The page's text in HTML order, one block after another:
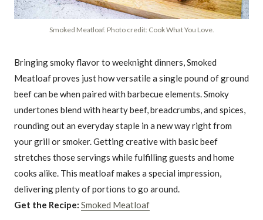
Smoked Meatloaf. Photo credit: Cook What You Love.
Bringing smoky flavor to weeknight dinners, Smoked
Meatloaf proves just how versatile a single pound of ground
beef can be when paired with barbecue elements. Smoky
undertones blend with hearty beef, breadcrumbs, and spices,
rounding out an everyday staple in a new way right from
your grill or smoker. Getting creative with basic beef
stretches those servings while fulfilling guests and home
cooks alike. This meatloaf makes a special impression,
delivering plenty of portions to go around.
Get the Recipe: Smoked Meatloaf